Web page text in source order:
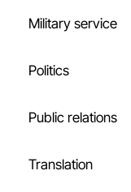
Military service
Politics
Public relations
Translation